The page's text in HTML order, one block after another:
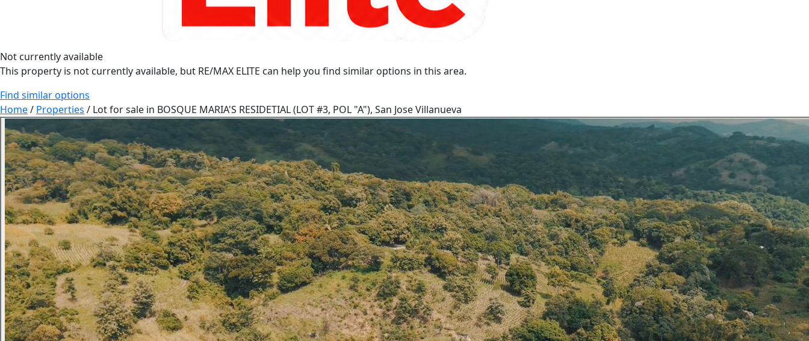
Not currently available
This property is not currently available, but RE/MAX ELITE can help you find similar options in this area.
Find similar options
Home/ Properties / Lot for sale in BOSQUE MARIA'S RESIDETIAL (LOT #3, POL "A"), San Jose Villanueva